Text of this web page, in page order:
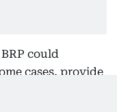
could
cases, provide